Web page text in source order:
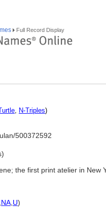
Full Record Display
, N-Triples)
500372592
the first print atelier in New
NA U)